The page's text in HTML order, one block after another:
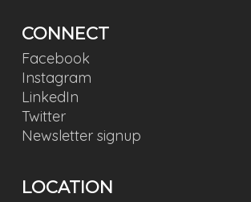
CONNECT
Facebook
Instagram
LinkedIn
Twitter
Newsletter signup
LOCATION